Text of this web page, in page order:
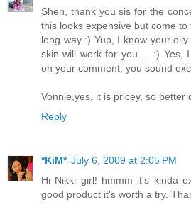
Shen, thank you sis for the
this looks expensive but come
long way :) Yup, I know your
skin will work for you ... :) Yes,
on your comment, you sound
Vonnie,yes, it is pricey, so better
Reply
*KiM* July 6, 2009 at 2:05 PM
Hi Nikki girl! hmmm it's kinda
good product it's worth a try.